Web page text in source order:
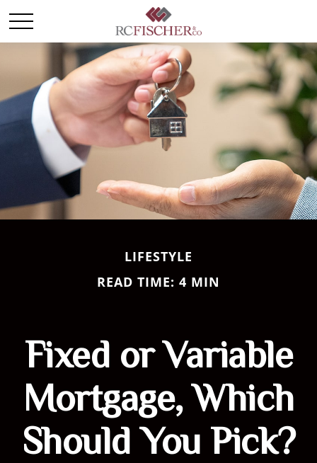
LIFESTYLE
READ TIME: 4 MIN
Fixed or Variable
Mortgage, Which
Should You Pick?